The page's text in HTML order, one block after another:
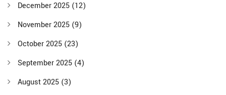
December 2025 (12)
November 2025 (9)
October 2025 (23)
September 2025 (4)
August 2025 (3)